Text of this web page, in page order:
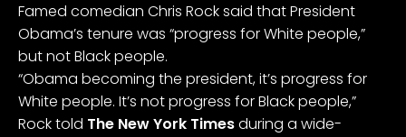
Famed comedian Chris Rock said that President
Obama’s tenure was “progress for White people,”
but not Black people.
“Obama becoming the president, it’s progress for
White people. It’s not progress for Black people,”
Rock told The New York Timesduring a wide-